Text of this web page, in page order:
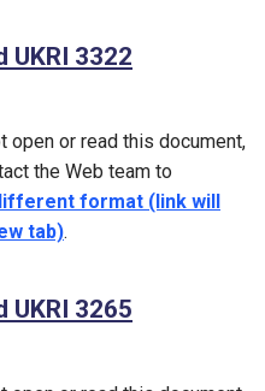
UKRI 3322
open or read this document,
the Web team to
format (link will
tab).
UKRI 3265